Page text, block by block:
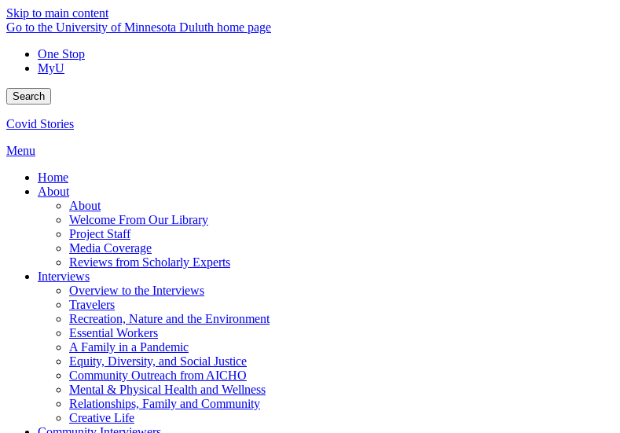
Skip to main content
Go to the University of Minnesota Duluth home page
One Stop
MyU
Search
Covid Stories
Menu
Home
About
About
Welcome From Our Library
Project Staff
Media Coverage
Reviews from Scholarly Experts
Interviews
Overview to the Interviews
Travelers
Recreation, Nature and the Environment
Essential Workers
A Family in a Pandemic
Equity, Diversity, and Social Justice
Community Outreach from AICHO
Mental & Physical Health and Wellness
Relationships, Family and Community
Creative Life